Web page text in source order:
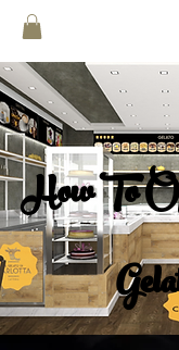
How To